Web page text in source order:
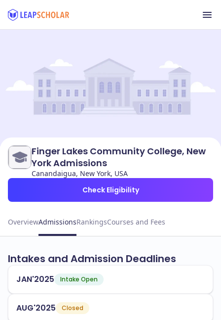
Finger Lakes Community College, New
York Admissions
Canandaigua, New York, USA
Check Eligibility
OverviewAdmissionsRankingsCourses and Fees
Intakes and Admission Deadlines
JAN'2025 Intake Open
AUG'2025 Closed